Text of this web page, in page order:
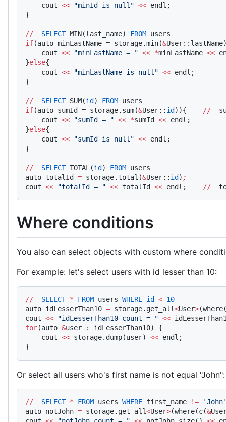
    cout
<< "minId is null" << endl;
}
//
  SELECT
MIN(last_name) FROM users
if(auto minLastName = storage.min(&
    cout
<< "minLastName = " << *minLastName <<
}else{
    cout
<< "minLastName is null" << endl;
}
//
  SELECT
SUM(id) FROM users
if(auto sumId = storage.sum(&User:: id)){ //
    cout
<< "sumId = " << *sumId << endl;
}else{
    cout
<< "sumId is null" << endl;
}
//
  SELECT
TOTAL(id) FROM users
auto totalId = storage.total(&User:: id) ;
cout << "totalId = " << totalId << endl; //
Where conditions
You also can select objects with custom where
For example: let's select users with id lesser than 10:
//
  SELECT
* FROM users WHERE id < 10
auto idLesserThan10 = storage.get_all<User>
cout << "idLesserThan10 count = " <<
for(auto &user : idLesserThan10) {
    cout
<< storage.dump(user) << endl;
}
Or select all users who's first name is not equal "John":
//
  SELECT
* FROM users WHERE first_name !=
auto notJohn = storage.get_all<User>(where(c(&